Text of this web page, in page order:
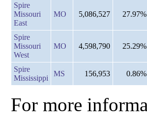
Spire
Missouri
East
MO 5,086,527 27.97%
Spire
Missouri
West
MO 4,598,790 25.29%
Spire
Mississippi
MS 156,953 0.86%
For more